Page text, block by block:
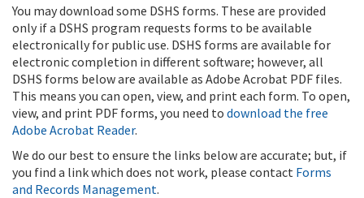
You may download some DSHS forms. These are provided
only if a DSHS program requests forms to be available
electronically for public use. DSHS forms are available for
electronic completion in different software; however, all
DSHS forms below are available as Adobe Acrobat PDF files.
This means you can open, view, and print each form. To open,
view, and print PDF forms, you need to download the free
Adobe Acrobat Reader.
We do our best to ensure the links below are accurate; but, if
you find a link which does not work, please contact Forms
and Records Management.